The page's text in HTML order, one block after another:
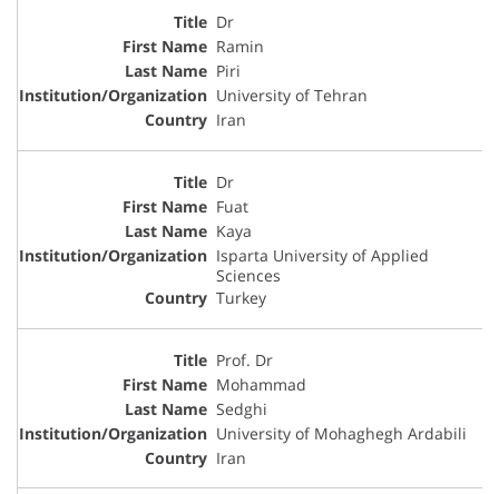
Dr
Ramin
Piri
University of Tehran
Iran
Dr
Fuat
Kaya
Isparta University of Applied
Sciences
Turkey
Prof. Dr
Mohammad
Sedghi
University of Mohaghegh Ardabili
Iran